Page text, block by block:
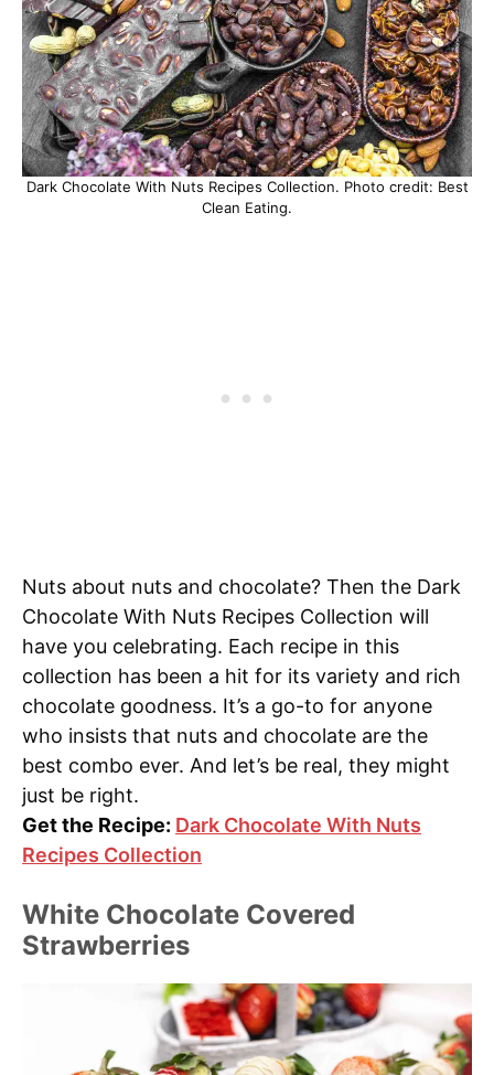
Dark Chocolate With Nuts Recipes Collection. Photo credit: Best
Clean Eating.
Nuts about nuts and chocolate? Then the Dark
Chocolate With Nuts Recipes Collection will
have you celebrating. Each recipe in this
collection has been a hit for its variety and rich
chocolate goodness. It’s a go-to for anyone
who insists that nuts and chocolate are the
best combo ever. And let’s be real, they might
just be right.
Get the Recipe: Dark Chocolate With Nuts
Recipes Collection
White Chocolate Covered
Strawberries